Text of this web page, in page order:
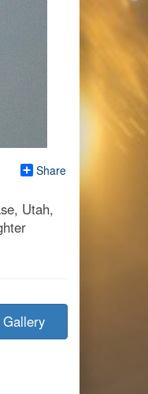
Share
Utah,